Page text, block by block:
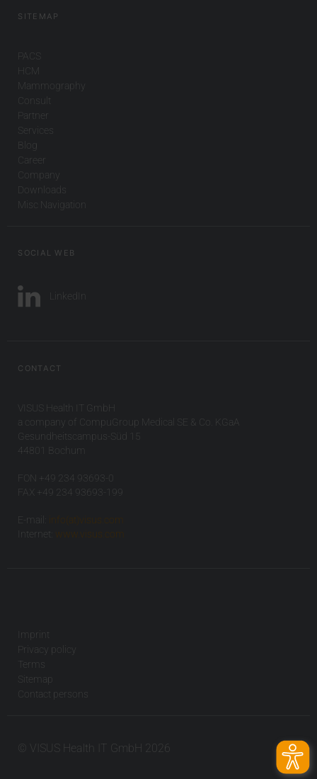
SITEMAP
PACS
HCM
Mammography
Consult
Partner
Services
Blog
Career
Company
Downloads
Misc Navigation
SOCIAL WEB
LinkedIn
CONTACT
VISUS Health IT GmbH
a company of CompuGroup Medical SE & Co. KGaA
Gesundheitscampus-Süd 15
44801 Bochum
FON +49 234 93693-0
FAX +49 234 93693-199
E-mail:
info(at)visus.com
Internet:
www.visus.com
Imprint
Privacy policy
Terms
Sitemap
Contact persons
© VISUS Health IT GmbH 2026